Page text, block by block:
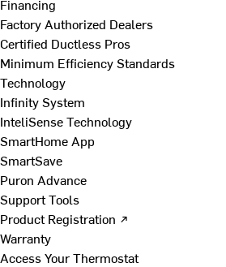
Financing
Factory Authorized Dealers
Certified Ductless Pros
Minimum Efficiency Standards
Technology
Infinity System
InteliSense Technology
SmartHome App
SmartSave
Puron Advance
Support Tools
Product Registration ↗
Warranty
Access Your Thermostat